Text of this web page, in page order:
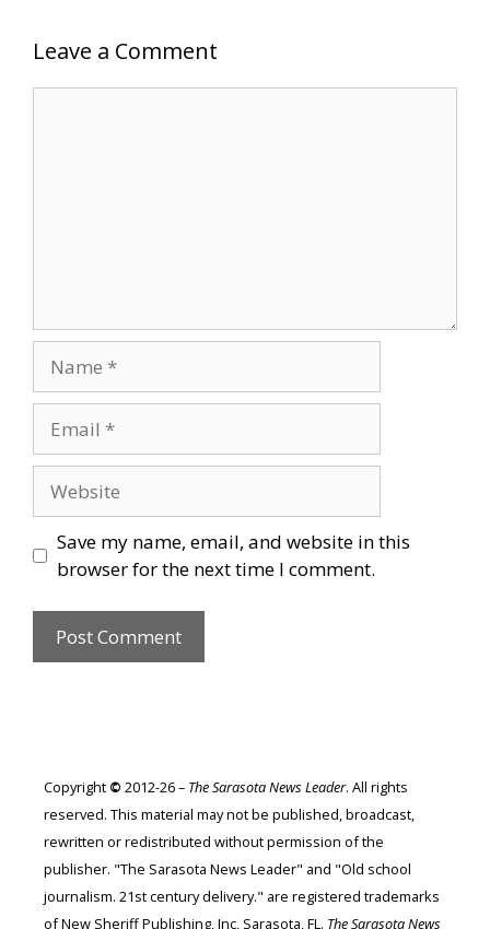
Leave a Comment
Save my name, email, and website in this
browser for the next time I comment.
Copyright © 2012-26 – The Sarasota News Leader. All rights
reserved. This material may not be published, broadcast,
rewritten or redistributed without permission of the
publisher. "The Sarasota News Leader" and "Old school
journalism. 21st century delivery." are registered trademarks
of New Sheriff Publishing, Inc, Sarasota, FL. The Sarasota News